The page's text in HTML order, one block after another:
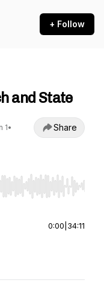
+ Follow
and State
1•
Share
End to jump to
0:00 34:11